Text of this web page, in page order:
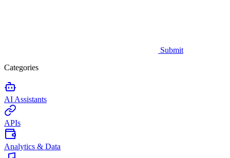
Submit
Categories
AI Assistants
APIs
Analytics & Data